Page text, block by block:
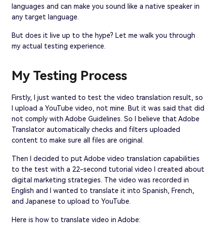
languages and can make you sound like a native speaker in
any target language.
But does it live up to the hype? Let me walk you through
my actual testing experience.
My Testing Process
Firstly, I just wanted to test the video translation result, so
I upload a YouTube video, not mine. But it was said that did
not comply with Adobe Guidelines. So I believe that Adobe
Translator automatically checks and filters uploaded
content to make sure all files are original.
Then I decided to put Adobe video translation capabilities
to the test with a 22-second tutorial video I created about
digital marketing strategies. The video was recorded in
English and I wanted to translate it into Spanish, French,
and Japanese to upload to YouTube.
Here is how to translate video in Adobe: